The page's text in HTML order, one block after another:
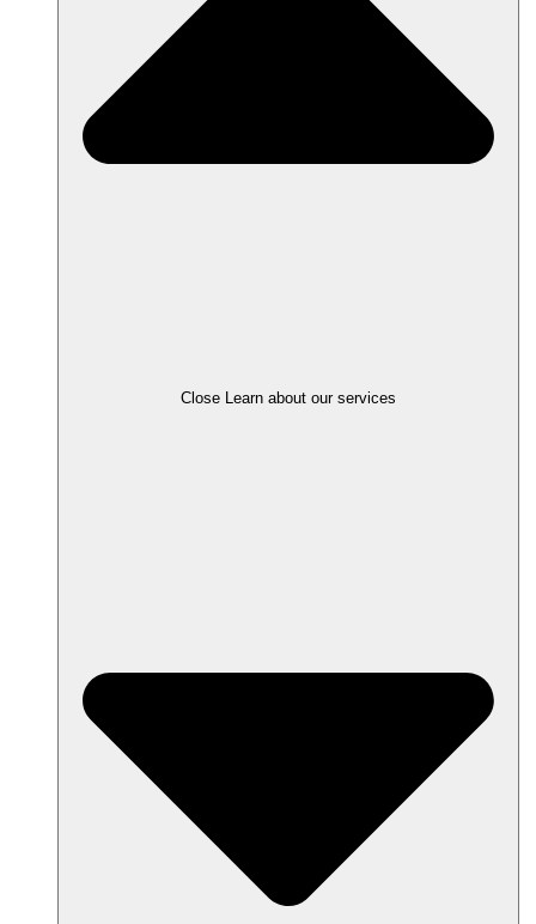
Close Learn about our services